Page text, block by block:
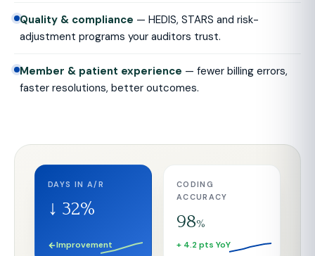
Quality & compliance — HEDIS, STARS and risk-
adjustment programs your auditors trust.
Member & patient experience — fewer billing errors,
faster resolutions, better outcomes.
DAYS IN A/R
↓ 32%
Improvement
CODING
ACCURACY
98%
+ 4.2 pts YoY